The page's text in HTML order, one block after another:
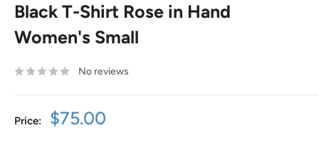
Black T-Shirt Rose in Hand
Women's Small
No reviews
Price:
Sale
$75.00